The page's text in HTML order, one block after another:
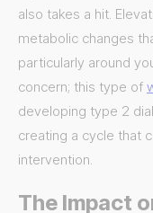
also takes a hit.
metabolic changes
particularly around
concern; this type of
developing type 2
creating a cycle that
intervention.
The Impact